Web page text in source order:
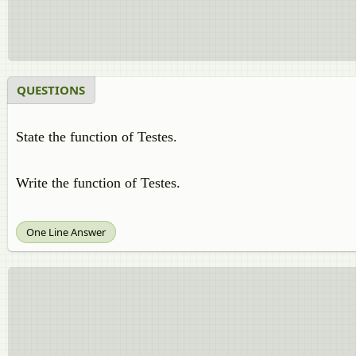
QUESTIONS
State the function of Testes.
Write the function of Testes.
One Line Answer